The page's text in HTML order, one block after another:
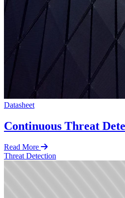
Datasheet
Continuous Threat
Read More
Threat Detection